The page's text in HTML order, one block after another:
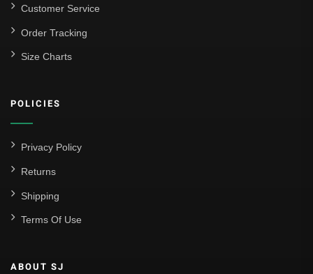
Customer Service
Order Tracking
Size Charts
POLICIES
Privacy Policy
Returns
Shipping
Terms Of Use
ABOUT SJ